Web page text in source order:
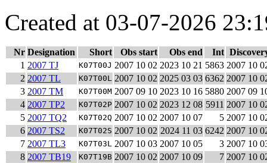
Created at 03-07-2026
Nr Designation Short Obs start Obs end Int
1 2007 TJ K07T00J 2007 10 02 2023 10 21 5863 2007 10
2 2007 TL K07T00L 2007 10 02 2025 03 03 6362 2007 10
3 2007 TM K07T00M 2007 09 10 2023 10 16 5880 2007 09
4 2007 TP2 K07T02P 2007 10 02 2023 12 08 5911 2007 10
5 2007 TQ2 K07T02Q 2007 10 02 2007 10 07 5 2007 10
6 2007 TS2 K07T02S 2007 10 02 2024 11 03 6242 2007 10
7 2007 TL3 K07T03L 2007 10 03 2007 10 05 3 2007 10
8 2007 TB19 K07T19B 2007 10 02 2007 10 09 7 2007 10